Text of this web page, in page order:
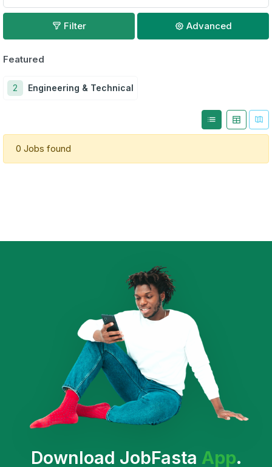
Filter Advanced
Featured
2 Engineering & Technical
0 Jobs found
Download JobFasta App.